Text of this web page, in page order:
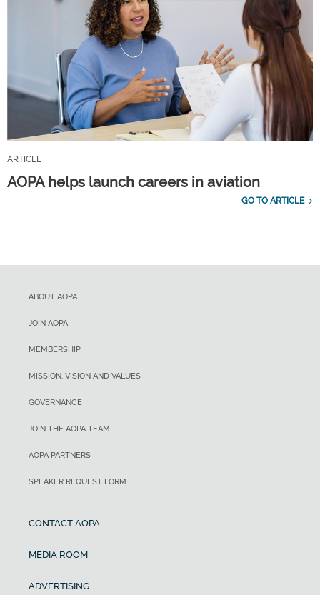
ARTICLE
AOPA helps launch careers in aviation
GO TO ARTICLE
ABOUT AOPA
JOIN AOPA
MEMBERSHIP
MISSION, VISION AND VALUES
GOVERNANCE
JOIN THE AOPA TEAM
AOPA PARTNERS
SPEAKER REQUEST FORM
CONTACT AOPA
MEDIA ROOM
ADVERTISING